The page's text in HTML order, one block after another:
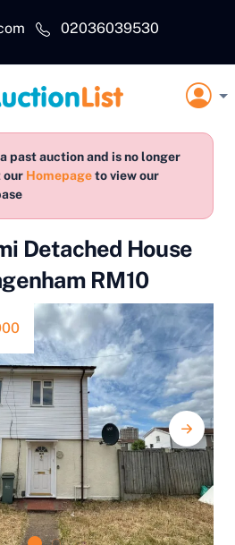
02036039530
past auction and is no longer
our Homepageto view our
Detached House
RM10